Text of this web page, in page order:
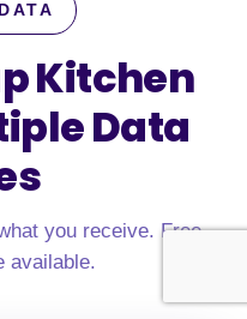
Kitchen
Data
you receive. Free
available.